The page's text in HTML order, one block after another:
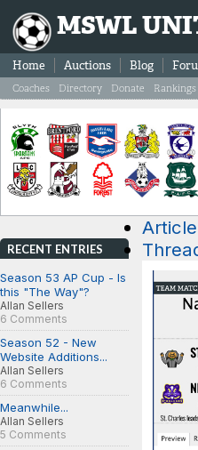
MSWL
Home Auctions Blog
Coaches Directory Donate Rankings
RECENT ENTRIES
Season 53 AP Cup - Is
this "The Way"?
Allan Sellers
6 Comments
Season 52 - New
Website Additions...
Allan Sellers
6 Comments
Meanwhile...
Allan Sellers
5 Comments
Article